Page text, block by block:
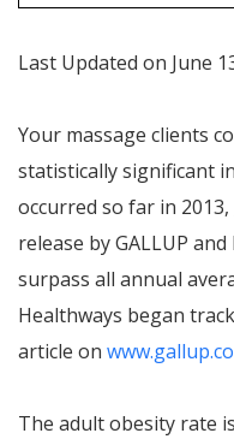
Last Updated on June
Your massage clients
statistically significant
occurred so far in
release by GALLUP
surpass all annual
Healthways began
article on www.gallup.co
The adult obesity rate